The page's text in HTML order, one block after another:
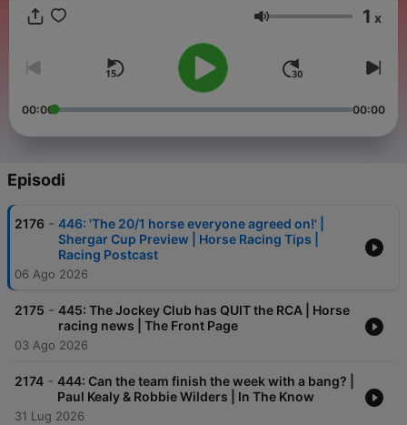
Volume 1 x
00:00 00:00
Episodi
2176 - 446: 'The 20/1 horse everyone agreed on!' |
Shergar Cup Preview | Horse Racing Tips |
Racing Postcast
06 Ago 2026
2175 - 445: The Jockey Club has QUIT the RCA | Horse
racing news | The Front Page
03 Ago 2026
2174 - 444: Can the team finish the week with a bang? |
Paul Kealy & Robbie Wilders | In The Know
31 Lug 2026